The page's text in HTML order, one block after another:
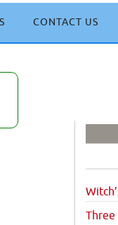
CONTACT US
Three